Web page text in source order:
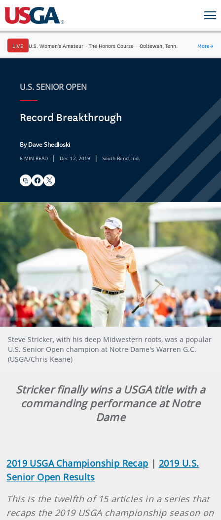
LIVE U.S. Women's Amateur · The Honors Course · Ooltewah, Tenn. More→
U.S. SENIOR OPEN
Record Breakthrough
By Dave Shedloski
6 MIN READ | Dec 12, 2019 | South Bend, Ind.
Steve Stricker, with his deep Midwestern roots, was a popular
U.S. Senior Open champion at Notre Dame's Warren G.C.
(USGA/Chris Keane)
Stricker finally wins a USGA title with a
commanding performance at Notre
Dame
2019 USGA Championship Recap | 2019 U.S.
Senior Open Results
This is the twelfth of 15 articles in a series that
recaps the 2019 USGA championship season on